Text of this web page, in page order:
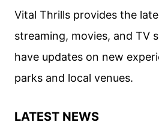
PREMIERE
HULU
IN
APRIL
Vital Thrills provides the
streaming, movies, and TV
have updates on new
parks and local venues.
LATEST NEWS